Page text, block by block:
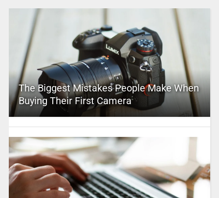
The Biggest Mistakes People Make When
Buying Their First Camera